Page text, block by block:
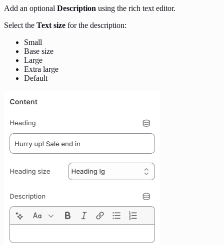
Add an optional Description using the rich text editor.
Select the Text size for the description:
Small
Base size
Large
Extra large
Default